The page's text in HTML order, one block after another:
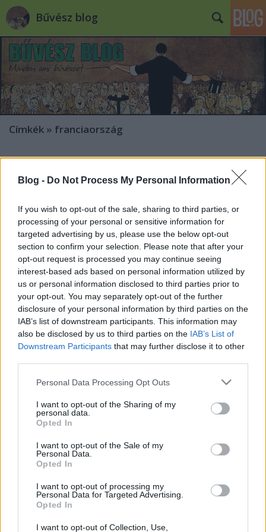
Blog - Do Not Process My Personal Information
If you wish to opt-out of the sale, sharing to third parties, or
processing of your personal or sensitive information for
targeted advertising by us, please use the below opt-out
section to confirm your selection. Please note that after your
opt-out request is processed you may continue seeing
interest-based ads based on personal information utilized by
us or personal information disclosed to third parties prior to
your opt-out. You may separately opt-out of the further
disclosure of your personal information by third parties on the
IAB’s list of downstream participants. This information may
also be disclosed by us to third parties on the IAB’s List of
Downstream Participants that may further disclose it to other
Please note that this website/app uses one or more Google
not limited to your visit or usage behaviour. You may click to
grant or deny consent to Google and its third-party tags to
use your data for below specified purposes in below Google
consent section.
Personal Data Processing Opt Outs
I want to opt-out of the Sharing of my
personal data.
Opted In
I want to opt-out of the Sale of my
Personal Data.
Opted In
I want to opt-out of processing my
Personal Data for Targeted Advertising.
Opted In
I want to opt-out of Collection, Use,
Bűvész blog
Címkék » franciaország
Soma a Festival Européen de
l’Illusion-en
Hajnóczy Soma január 22-én és 23-án (vagyis ma és
holnap este) a Vésinet-i színházban fog gálázni a
9ème Festival Européen de l’Illusion et des Arts
Visuels rendezvény sztárvendégeként.További info:
www.magie-ffap.com